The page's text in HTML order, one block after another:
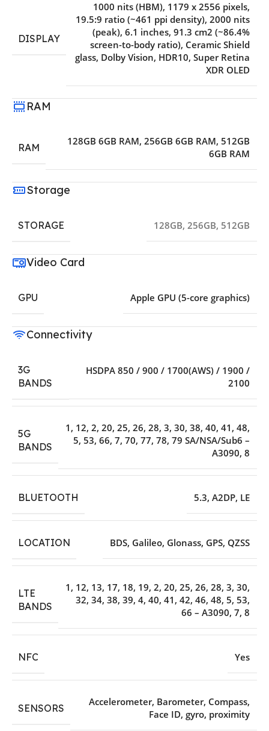
DISPLAY
1000 nits (HBM), 1179 x 2556 pixels,
19.5:9 ratio (~461 ppi density), 2000 nits
(peak), 6.1 inches, 91.3 cm2 (~86.4%
screen-to-body ratio), Ceramic Shield
glass, Dolby Vision, HDR10, Super Retina
XDR OLED
RAM
RAM
128GB 6GB RAM, 256GB 6GB RAM, 512GB
6GB RAM
Storage
STORAGE 128GB, 256GB, 512GB
Video Card
GPU Apple GPU (5-core graphics)
Connectivity
3G
BANDS
HSDPA 850 / 900 / 1700(AWS) / 1900 /
2100
5G
BANDS
1 , 12, 2, 20, 25, 26, 28, 3, 30, 38, 40, 41 , 48,
5, 53, 66, 7, 70, 77, 78, 79 SA/NSA/Sub6 –
A3090, 8
BLUETOOTH 5.3, A2DP, LE
LOCATION BDS, Galileo, Glonass, GPS, QZSS
LTE
BANDS
1 , 12, 13, 17, 18, 19, 2, 20, 25, 26, 28, 3, 30,
32, 34, 38, 39, 4, 40, 41 , 42, 46, 48, 5, 53,
66 – A3090, 7, 8
NFC Yes
SENSORS
Accelerometer, Barometer, Compass,
Face ID, gyro, proximity